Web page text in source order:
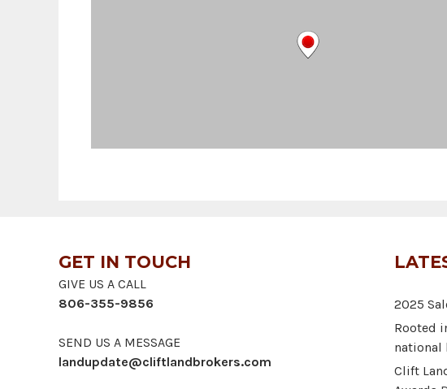
GET IN TOUCH
GIVE US A CALL
806-355-9856
SEND US A MESSAGE
landupdate@cliftlandbrokers.com
2025
Rooted
national
Clift